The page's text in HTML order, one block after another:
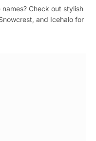
Check out stylish
and Icehalo for